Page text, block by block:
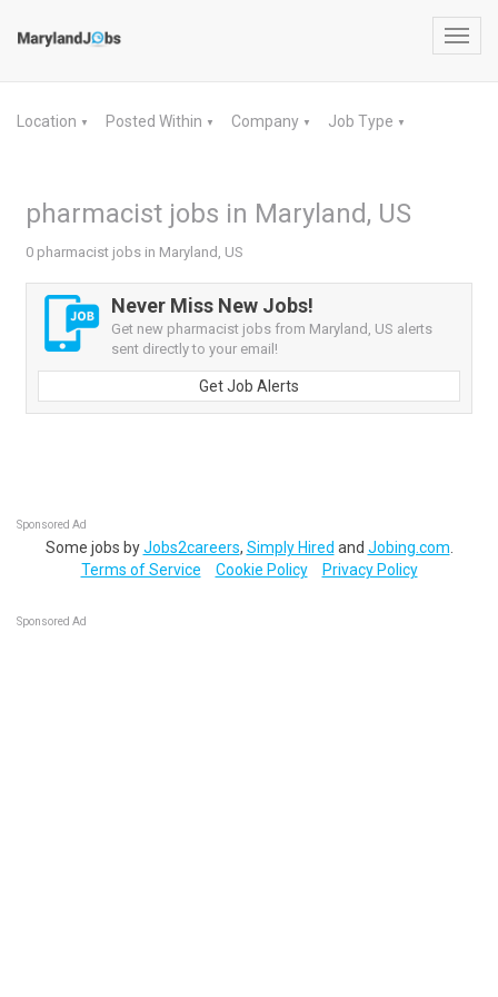
Location ▼ Posted Within ▼ Company ▼ Job Type ▼
pharmacist jobs in Maryland, US
0 pharmacist jobs in Maryland, US
Never Miss New Jobs!
Get new pharmacist jobs from Maryland, US alerts
sent directly to your email!
Get Job Alerts
Sponsored Ad
Some jobs byJobs2careers, Simply Hired and Jobing.com
Terms of Service
Cookie Policy Privacy Policy
Sponsored Ad